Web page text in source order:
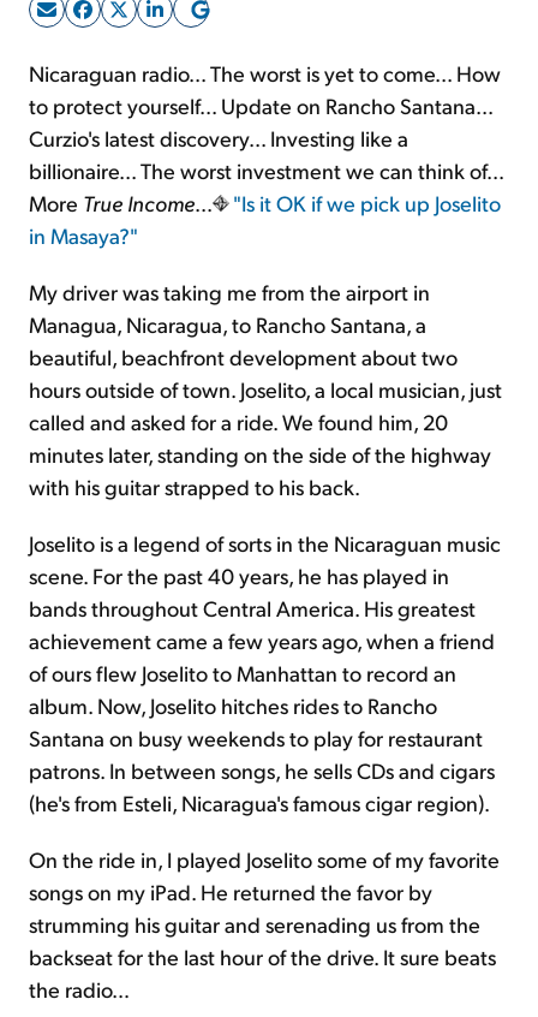
Log In
Sign Up Free
Nicaraguan radio... The worst is yet to come... How
to protect yourself... Update on Rancho Santana...
Curzio's latest discovery... Investing like a
billionaire... The worst investment we can think of...
More True Income...
"Is it OK if we pick up Joselito
in Masaya?"
My driver was taking me from the airport in
Managua, Nicaragua, to Rancho Santana, a
beautiful, beachfront development about two
hours outside of town. Joselito, a local musician, just
called and asked for a ride. We found him, 20
minutes later, standing on the side of the highway
with his guitar strapped to his back.
Joselito is a legend of sorts in the Nicaraguan music
scene. For the past 40 years, he has played in
bands throughout Central America. His greatest
achievement came a few years ago, when a friend
of ours flew Joselito to Manhattan to record an
album. Now, Joselito hitches rides to Rancho
Santana on busy weekends to play for restaurant
patrons. In between songs, he sells CDs and cigars
(he's from Esteli, Nicaragua's famous cigar region).
On the ride in, I played Joselito some of my favorite
songs on my iPad. He returned the favor by
strumming his guitar and serenading us from the
backseat for the last hour of the drive. It sure beats
the radio…